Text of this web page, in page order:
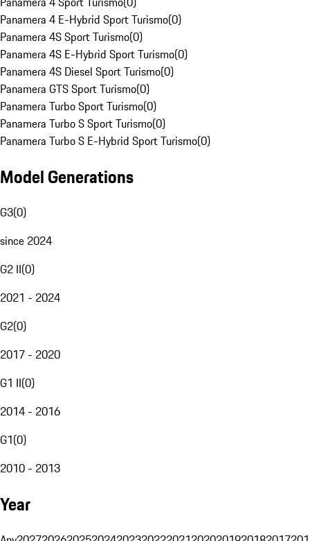
Panamera 4 E-Hybrid Sport Turismo(0)
Panamera 4S Sport Turismo(0)
Panamera 4S E-Hybrid Sport Turismo(0)
Panamera 4S Diesel Sport Turismo(0)
Panamera GTS Sport Turismo(0)
Panamera Turbo Sport Turismo(0)
Panamera Turbo S Sport Turismo(0)
Panamera Turbo S E-Hybrid Sport Turismo(0)
Model Generations
G3(0)
since 2024
G2 II(0)
2021 - 2024
G2(0)
2017 - 2020
G1 II(0)
2014 - 2016
G1(0)
2010 - 2013
Year